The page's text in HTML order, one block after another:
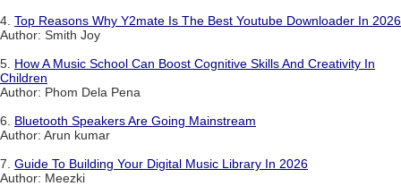
4. Top Reasons Why Y2mate Is The Best Youtube Downloader In 2026
Author: Smith Joy
5. How A Music School Can Boost Cognitive Skills And Creativity In
Children
Author: Phom Dela Pena
6. Bluetooth Speakers Are Going Mainstream
Author: Arun kumar
7. Guide To Building Your Digital Music Library In 2026
Author: Meezki